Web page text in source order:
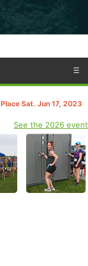
☰
Sat. Jun 17, 2023
See the 2026 event